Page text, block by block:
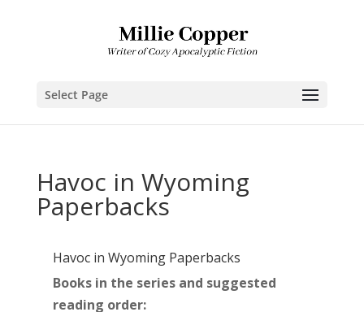
Select Page
Havoc in Wyoming
Paperbacks
Havoc in Wyoming Paperbacks
Books in the series and suggested
reading order: